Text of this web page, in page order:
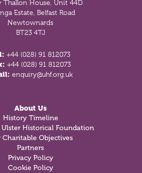
Thallon House, Unit 44D
Estate, Belfast Road
Newtownards
BT23 4TJ
+44 (028) 91 812073
+44 (028) 91 812073
enquiry@uhf.org.uk
About Us
History Timeline
Historical Foundation
Charitable Objectives
Partners
Privacy Policy
Cookie Policy